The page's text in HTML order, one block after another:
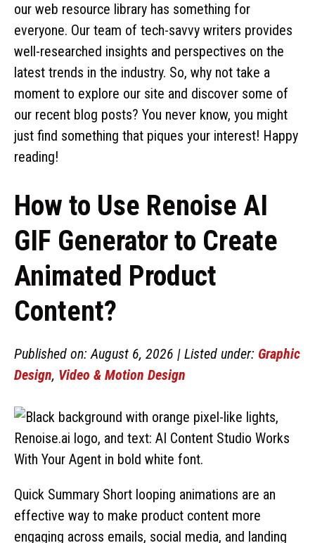
our web resource library has something for
everyone. Our team of tech-savvy writers provides
well-researched insights and perspectives on the
latest trends in the industry. So, why not take a
moment to explore our site and discover some of
our recent blog posts? You never know, you might
just find something that piques your interest! Happy
reading!
How to Use Renoise AI
GIF Generator to Create
Animated Product
Content?
Published on: August 6, 2026 | Listed under: Graphic
Design, Video & Motion Design
Quick Summary Short looping animations are an
effective way to make product content more
engaging across emails, social media, and landing